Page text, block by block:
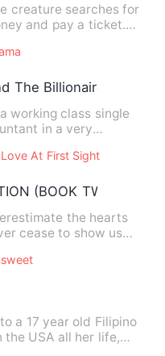
creature searches for
and pay a ticket.
The Billionaire
working class single
in a very
Love At First Sight
(BOOK TWO OF
the hearts
cease to show us
sweet
a 17 year old Filipino
USA all her life,